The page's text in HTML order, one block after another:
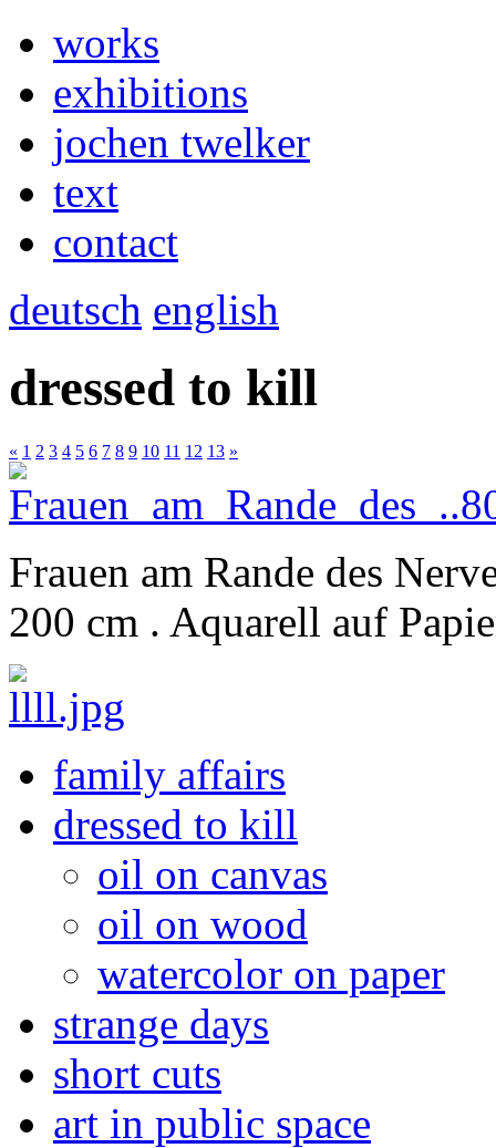
works
exhibitions
jochen twelker
text
contact
deutsch english
dressed to kill
« 1 2 3 4 5 6 7 8 9 10 11 12 13 »
Frauen am Rande des
200 cm . Aquarell auf
family affairs
dressed to kill
oil on canvas
oil on wood
watercolor on paper
strange days
short cuts
art in public space